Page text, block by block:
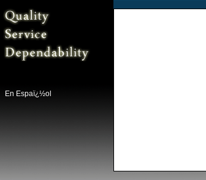
En Espaï¿½ol